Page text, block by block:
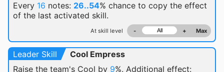
Every 16 notes: 26..54% chance to copy the effect
of the last activated skill.
At skill level - + Max
Leader Skill
Cool Empress
Raise the team's Cool by 9%. Additional effect: